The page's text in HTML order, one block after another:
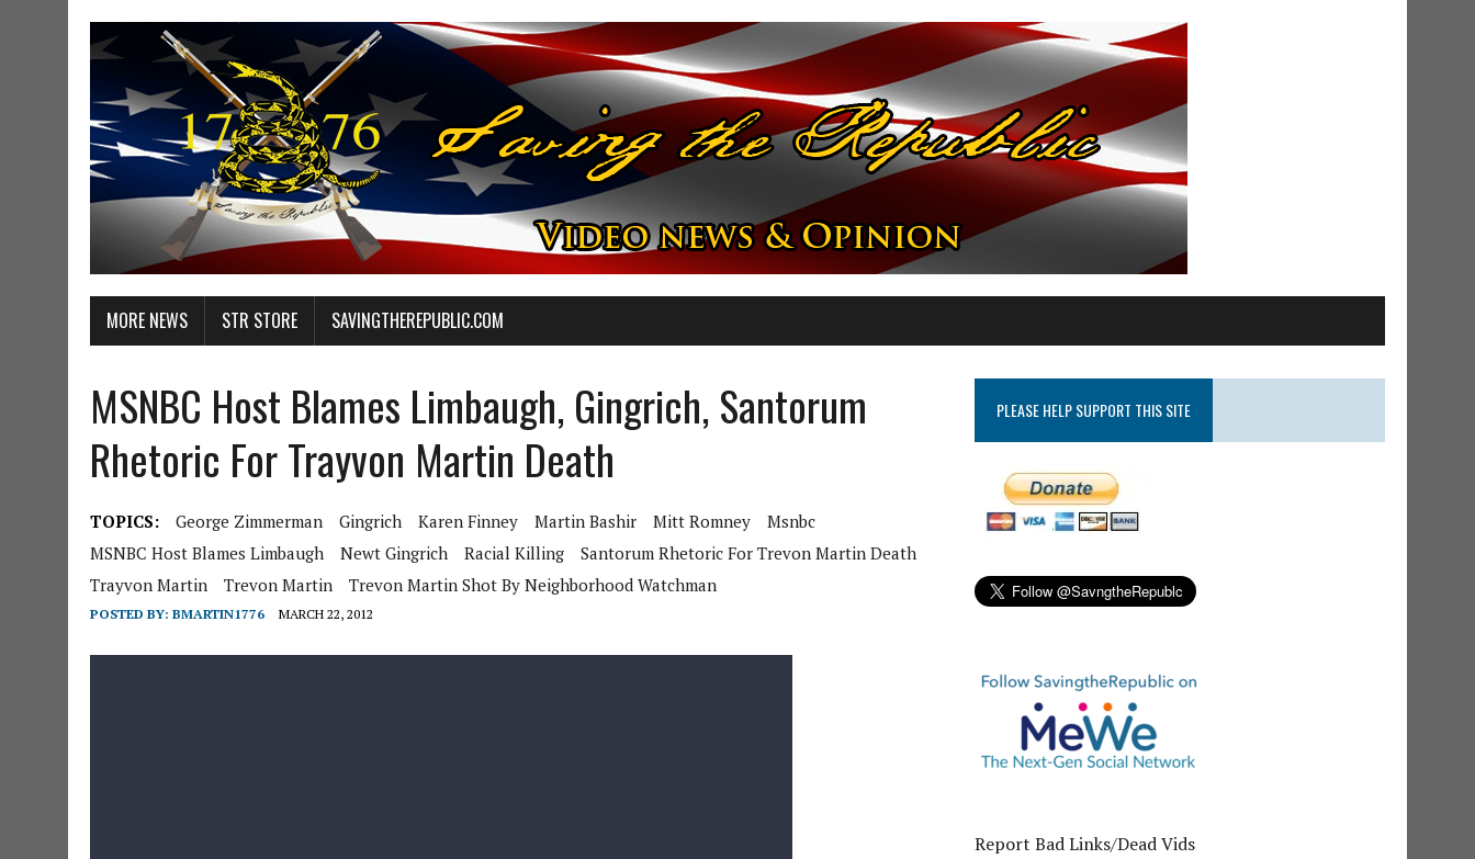
MORE NEWS STR STORE SAVINGTHEREPUBLIC.COM
MSNBC Host Blames Limbaugh, Gingrich, Santorum
Rhetoric For Trayvon Martin Death
TOPICS: George Zimmerman Gingrich Karen Finney Martin Bashir Mitt Romney
Msnbc
MSNBC Host Blames Limbaugh
Newt Gingrich Racial Killing
Santorum Rhetoric For Trevon Martin Death
Trayvon Martin
Trevon Martin Trevon Martin Shot By Neighborhood Watchman
POSTED BY: BMARTIN1776 MARCH 22, 2012
PLEASE HELP SUPPORT THIS SITE
Report Bad Links/Dead Vids